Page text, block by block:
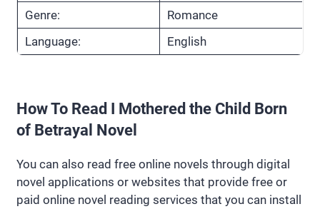
Genre:
Romance
Language:
English
How To Read I Mothered the Child Born
of Betrayal Novel
You can also read free online novels through digital
novel applications or websites that provide free or
paid online novel reading services that you can install